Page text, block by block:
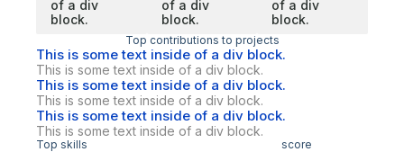
of a div
block.
of a div
block.
of a div
block.
Top contributions to projects
This is some text inside of a div block.
This is some text inside of a div block.
This is some text inside of a div block.
This is some text inside of a div block.
This is some text inside of a div block.
This is some text inside of a div block.
Top skills score